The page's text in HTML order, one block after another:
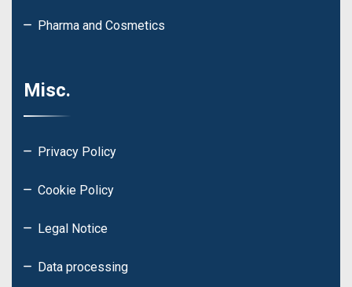
Pharma and Cosmetics
Misc.
Privacy Policy
Cookie Policy
Legal Notice
Data processing